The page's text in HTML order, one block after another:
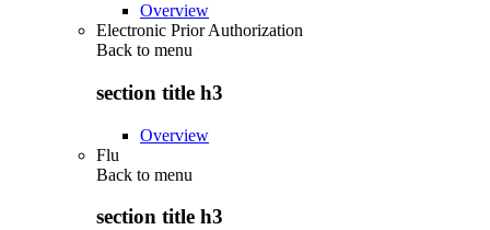
Overview
Electronic Prior Authorization
Back to menu
section title h3
Overview
Flu
Back to menu
section title h3